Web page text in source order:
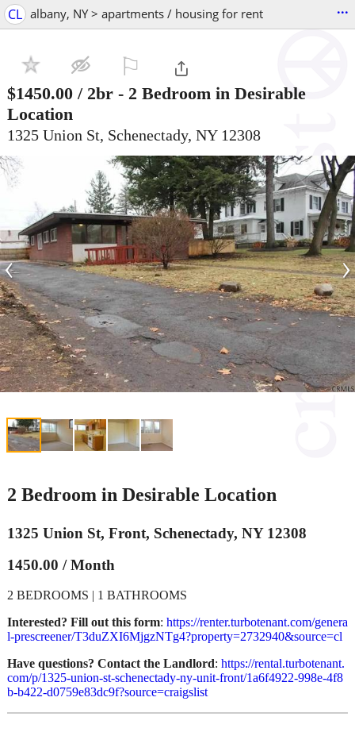
CL albany, NY > apartments / housing for rent ...
$1450.00 / 2br - 2 Bedroom in Desirable
Location
1325 Union St, Schenectady, NY 12308
‹ ›
2 Bedroom in Desirable Location
1325 Union St, Front, Schenectady, NY 12308
1450.00 / Month
2 BEDROOMS | 1 BATHROOMS
Interested? Fill out this form: https://renter.turbotenant.com/genera
l-prescreener/T3duZXI6MjgzNTg4?property=2732940&source=cl
Have questions? Contact the Landlord: https://rental.turbotenant.
com/p/1325-union-st-schenectady-ny-unit-front/1a6f4922-998e-4f8
b-b422-d0759e83dc9f?source=craigslist